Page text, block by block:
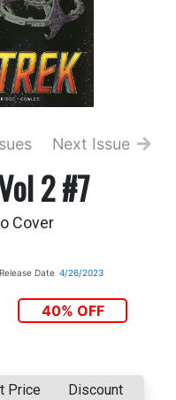
Next Issue
2 #7
Cover
Release Date 4/26/2023
40% OFF
Price Discount